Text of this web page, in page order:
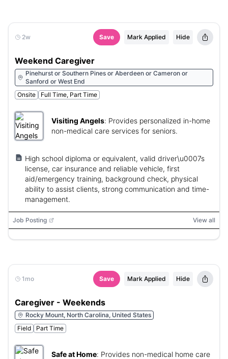
2w Save Mark Applied Hide
Weekend Caregiver
Pinehurst or Southern Pines or Aberdeen or Cameron or
Sanford or West End
Onsite
Full Time, Part Time
Visiting Angels: Provides personalized in-home
non-medical care services for seniors.
High school diploma or equivalent, valid driver\u0007s
license, car insurance and reliable vehicle, first
aid/emergency training, background check, physical
ability to assist clients, strong communication and time-
management.
Job Posting View all
1mo Save Mark Applied Hide
Caregiver - Weekends
Rocky Mount, North Carolina, United States
Field
Part Time
Safe at Home: Provides non-medical home care